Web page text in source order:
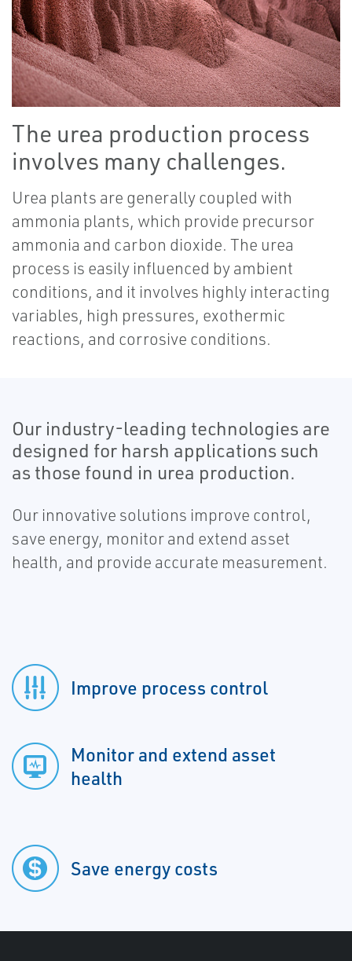
The urea production process
involves many challenges.
Urea plants are generally coupled with
ammonia plants, which provide precursor
ammonia and carbon dioxide. The urea
process is easily influenced by ambient
conditions, and it involves highly interacting
variables, high pressures, exothermic
reactions, and corrosive conditions.
Our industry-leading technologies are
designed for harsh applications such
as those found in urea production.
Our innovative solutions improve control,
save energy, monitor and extend asset
health, and provide accurate measurement.
Improve process control
Monitor and extend asset
health
Save energy costs